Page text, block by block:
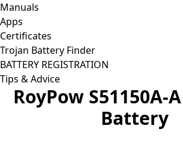
Manuals
Apps
Certificates
Trojan Battery Finder
BATTERY REGISTRATION
Tips & Advice
RoyPow S51150A-
Battery